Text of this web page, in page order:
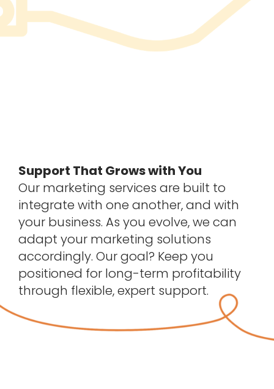
Support That Grows with You
Our marketing services are built to
integrate with one another, and with
your business. As you evolve, we can
adapt your marketing solutions
accordingly. Our goal? Keep you
positioned for long-term profitability
through flexible, expert support.